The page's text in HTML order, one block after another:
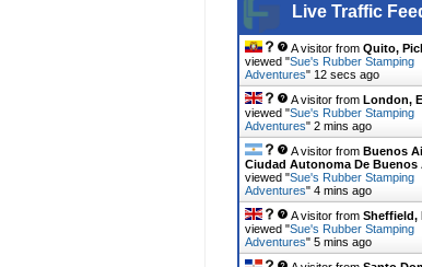
Live Traffic
A visitor from Quito,
viewed "Sue's Rubber Stamping
Adventures" 13 secs ago
A visitor from London,
viewed "Sue's Rubber Stamping
Adventures" 2 mins ago
A visitor from Buenos
Ciudad Autonoma De Buenos
viewed "Sue's Rubber Stamping
Adventures" 4 mins ago
A visitor from Sheffield,
viewed "Sue's Rubber Stamping
Adventures" 5 mins ago